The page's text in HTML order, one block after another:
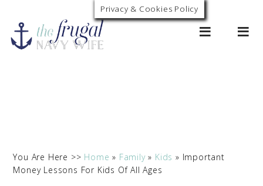
0
You Are Here >> Home » Family» Kids » Important
Money Lessons For Kids Of All Ages
Privacy & Cookies Policy